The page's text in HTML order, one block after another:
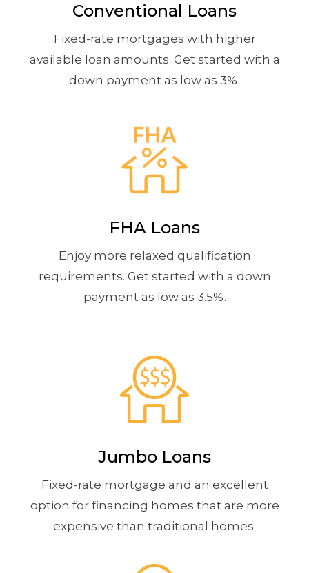
Conventional Loans
Fixed-rate mortgages with higher
available loan amounts. Get started with a
down payment as low as 3%.
FHA Loans
Enjoy more relaxed qualification
requirements. Get started with a down
payment as low as 3.5%.
Jumbo Loans
Fixed-rate mortgage and an excellent
option for financing homes that are more
expensive than traditional homes.